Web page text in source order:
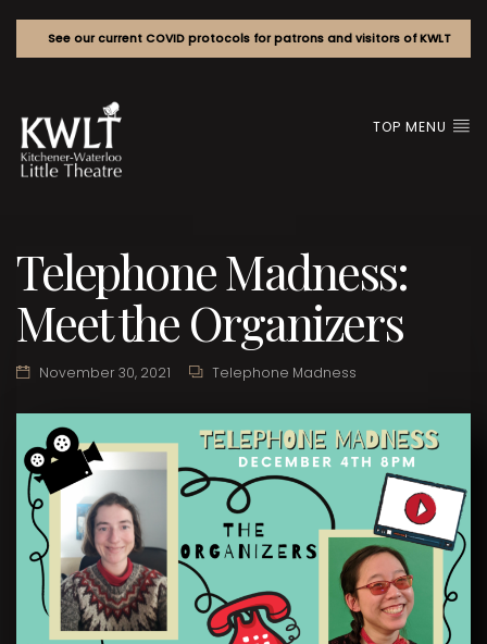
See our current COVID protocols for patrons and visitors of KWLT
TOP MENU
Telephone Madness:
Meet the Organizers
November 30, 2021 Telephone Madness